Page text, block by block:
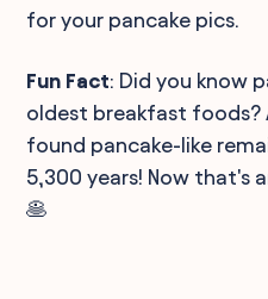
for your pancake pics.
Fun Fact: Did you know
oldest breakfast foods?
found pancake-like
5,300 years! Now that's
🥞